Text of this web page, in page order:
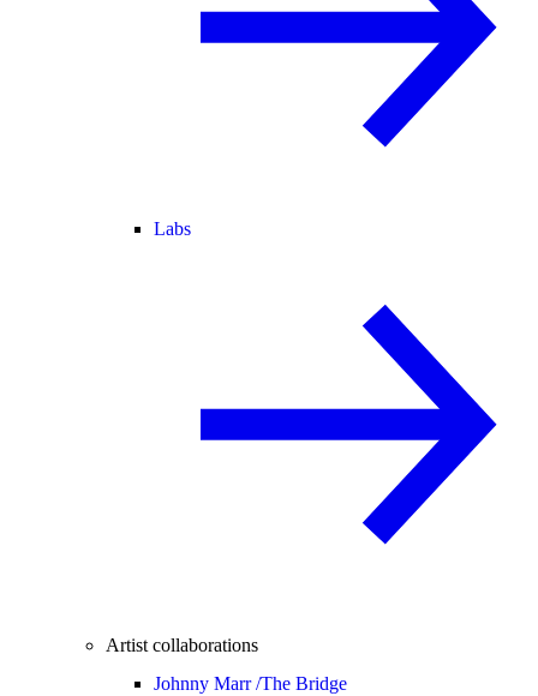
Labs
Artist collaborations
Johnny Marr /The Bridge